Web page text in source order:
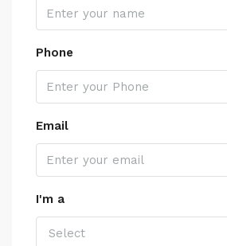
Phone
Email
I'm a
Select